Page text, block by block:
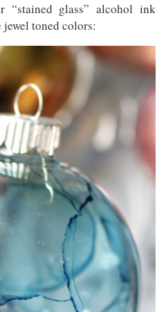
“stained glass” alcohol ink
jewel toned colors: